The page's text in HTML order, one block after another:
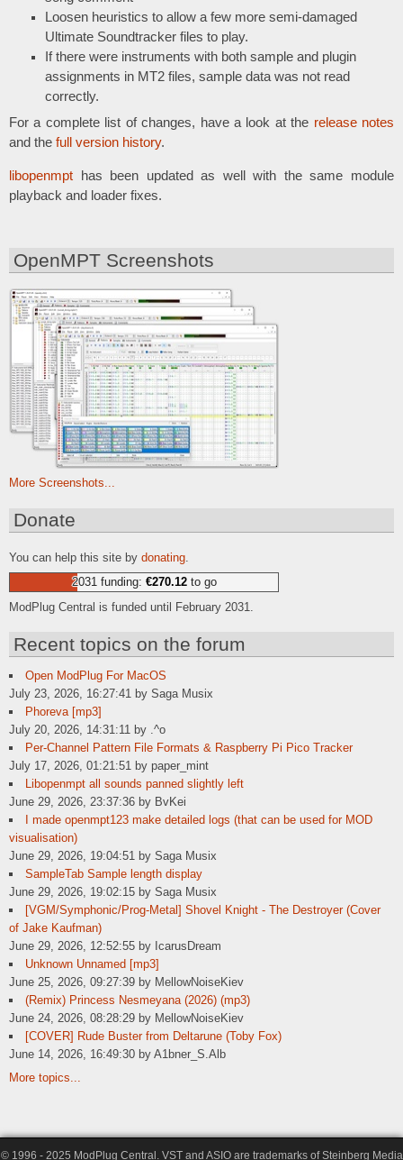
Loosen heuristics to allow a few more semi-damaged
Ultimate Soundtracker files to play.
If there were instruments with both sample and plugin
assignments in MT2 files, sample data was not read
correctly.
For a complete list of changes, have a look at the release notes
and the full version history.
libopenmpt has been updated as well with the same module
playback and loader fixes.
OpenMPT Screenshots
More Screenshots...
Donate
You can help this site by donating
2031 funding: €270.12to go
ModPlug Central is funded until February 2031.
Recent topics on the forum
Open ModPlug For MacOS
July 23, 2026, 16:27:41 by Saga Musix
Phoreva [mp3]
July 20, 2026, 14:31:11 by .^o
Per-Channel Pattern File Formats & Raspberry Pi Pico Tracker
July 17, 2026, 01:21:51 by paper_mint
Libopenmpt all sounds panned slightly left
June 29, 2026, 23:37:36 by BvKei
I made openmpt123 make detailed logs (that can be used for MOD
visualisation)
June 29, 2026, 19:04:51 by Saga Musix
SampleTab Sample length display
June 29, 2026, 19:02:15 by Saga Musix
[VGM/Symphonic/Prog-Metal] Shovel Knight - The Destroyer (Cover
of Jake Kaufman)
June 29, 2026, 12:52:55 by IcarusDream
Unknown Unnamed [mp3]
June 25, 2026, 09:27:39 by MellowNoiseKiev
(Remix) Princess Nesmeyana (2026) (mp3)
June 24, 2026, 08:28:29 by MellowNoiseKiev
[COVER] Rude Buster from Deltarune (Toby Fox)
June 14, 2026, 16:49:30 by A1bner_S.Alb
More topics...
© 1996 - 2025 ModPlug Central. VST and ASIO are trademarks of Steinberg Media